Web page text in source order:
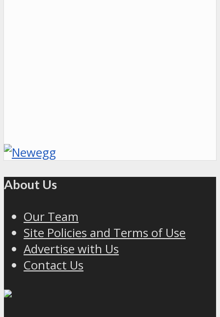
About Us
Our Team
Site Policies and Terms of Use
Advertise with Us
Contact Us